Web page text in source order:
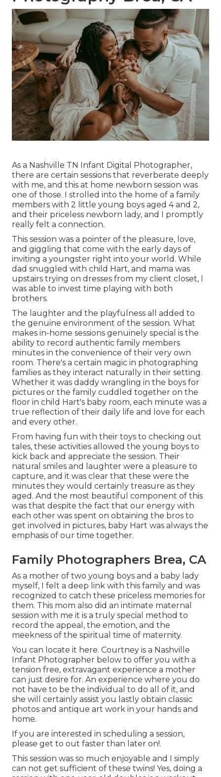
As a Nashville TN Infant Digital Photographer,
there are certain sessions that reverberate deeply
with me, and this at home newborn session was
one of those. I strolled into the home of a family
members with 2 little young boys aged 4 and 2,
and their priceless newborn lady, and I promptly
really felt a connection.
This session was a pointer of the pleasure, love,
and giggling that come with the early days of
inviting a youngster right into your world. While
dad snuggled with child Hart, and mama was
upstairs trying on dresses from my client closet, I
was able to invest time playing with both
brothers.
The laughter and the playfulness all added to
the genuine environment of the session. What
makes in-home sessions genuinely special is the
ability to record authentic family members
minutes in the convenience of their very own
room. There's a certain magic in photographing
families as they interact naturally in their setting.
Whether it was daddy wrangling in the boys for
pictures or the family cuddled together on the
floor in child Hart's baby room, each minute was a
true reflection of their daily life and love for each
and every other.
From having fun with their toys to checking out
tales, these activities allowed the young boys to
kick back and appreciate the session. Their
natural smiles and laughter were a pleasure to
capture, and it was clear that these were the
minutes they would certainly treasure as they
aged. And the most beautiful component of this
was that despite the fact that our energy with
each other was spent on obtaining the bros to
get involved in pictures, baby Hart was always the
emphasis of our time together.
Family Photographers Brea, CA
As a mother of two young boys and a baby lady
myself, I felt a deep link with this family and was
recognized to catch these priceless memories for
them. This mom also did an intimate maternal
session with me it is a truly special method to
record the appeal, the emotion, and the
meekness of the spiritual time of maternity.
You can locate it here. Courtney is a Nashville
Infant Photographer below to offer you with a
tension free, extravagant experience a mother
can just desire for. An experience where you do
not have to be the individual to do all of it, and
she will certainly assist you lastly obtain classic
photos and antique art work in your hands and
home.
If you are interested in scheduling a session,
please get to out faster than later on!.
This session was so much enjoyable and I simply
can not get sufficient of these twins! Yes, doing a